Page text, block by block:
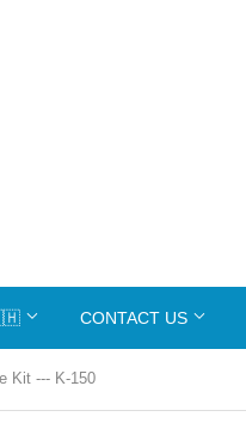
CONTACT US
Kit --- K-150